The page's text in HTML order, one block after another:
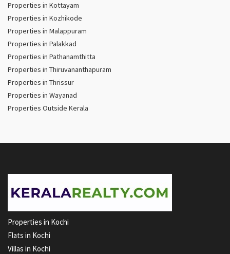
Properties in Kottayam
Properties in Kozhikode
Properties in Malappuram
Properties in Palakkad
Properties in Pathanamthitta
Properties in Thiruvananthapuram
Properties in Thrissur
Properties in Wayanad
Properties Outside Kerala
Properties in Kochi
Flats in Kochi
Villas in Kochi